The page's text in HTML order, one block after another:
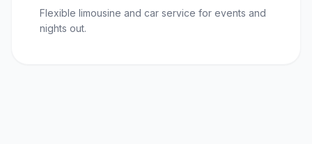
Flexible limousine and car service for events and
nights out.